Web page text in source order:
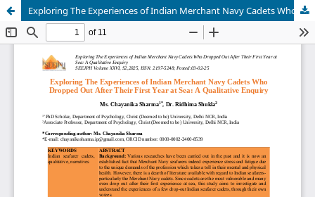
Exploring The Experiences of Indian Merchant Navy Cadets Who Dropped Out After Their First Year at Sea: A Qualitative Enquiry